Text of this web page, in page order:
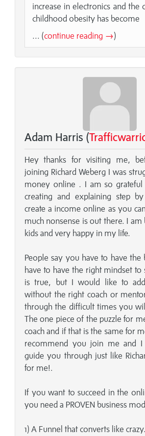
increase in electronics and the
childhood obesity has become
... (continue reading →)
Adam Harris (
Hey thanks for visiting me,
joining Richard Weberg I was
money online . I am so grateful
creating and explaining step
create a income online as you
much nonsense is out there. I
kids and very happy in my life.
People say you have to have the
have to have the right mindset to
is true, but I would like to
without the right coach or
through the difficult times you
The one piece of the puzzle for
coach and if that is the same for
recommend you join me and
guide you through just like
for me!.
If you want to succeed in the
you need a PROVEN business
1) A Funnel that converts like crazy.